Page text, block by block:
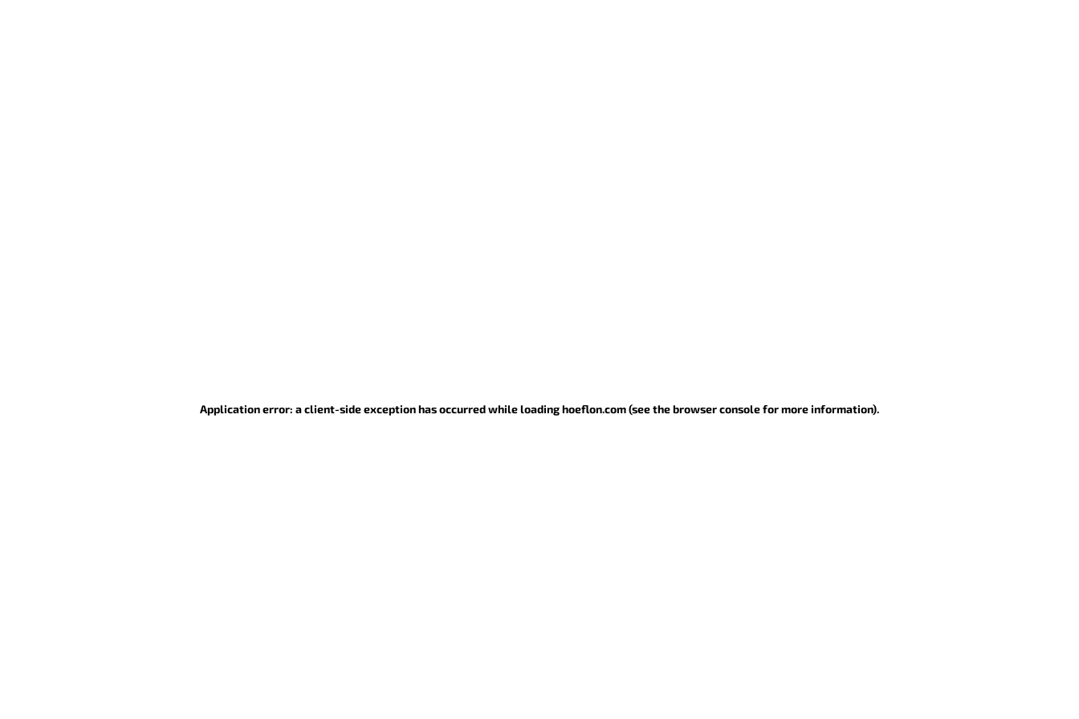
Application error: a client-side exception has occurredwhile loadinghoeflon.com(see the browser console for more information).